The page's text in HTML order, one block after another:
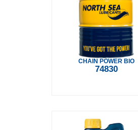
CHAIN POWER BIO
74830